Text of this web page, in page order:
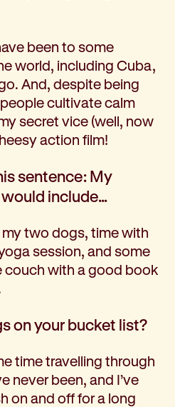
been to some
world, including Cuba,
And, despite being
cultivate calm
secret vice (well, now
action film!
sentence: My
include…
two dogs, time with
session, and some
couch with a good book
on your bucket list?
time travelling through
never been, and I’ve
on and off for a long